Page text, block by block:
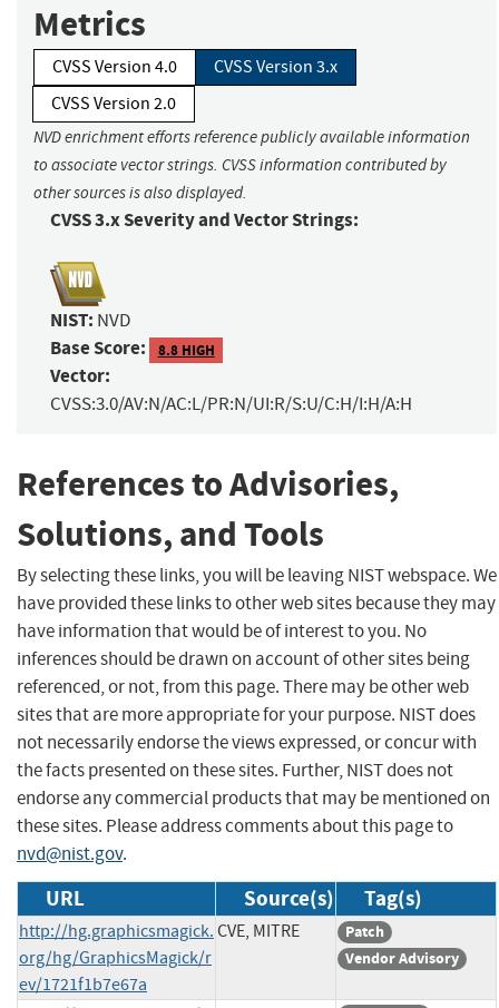
Metrics
CVSS Version 4.0
CVSS Version 3.x
CVSS Version 2.0
NVD enrichment efforts reference publicly available information
to associate vector strings. CVSS information contributed by
other sources is also displayed.
CVSS 3.x Severity and Vector Strings:
NIST: NVD
Base Score: 8.8 HIGH
Vector:
CVSS:3.0/AV:N/AC:L/PR:N/UI:R/S:U/C:H/I:H/A:H
References to Advisories,
Solutions, and Tools
By selecting these links, you will be leaving NIST webspace. We
have provided these links to other web sites because they may
have information that would be of interest to you. No
inferences should be drawn on account of other sites being
referenced, or not, from this page. There may be other web
sites that are more appropriate for your purpose. NIST does
not necessarily endorse the views expressed, or concur with
the facts presented on these sites. Further, NIST does not
endorse any commercial products that may be mentioned on
these sites. Please address comments about this page to
nvd@nist.gov.
URL Source(s) Tag(s)
http://hg.graphicsmagick.
org/hg/GraphicsMagick/r
ev/1721f1b7e67a
CVE, MITRE
Patch
Vendor Advisory